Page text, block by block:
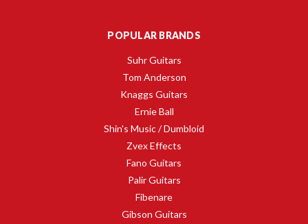
POPULAR BRANDS
Suhr Guitars
Tom Anderson
Knaggs Guitars
Ernie Ball
Shin's Music / Dumbloid
Zvex Effects
Fano Guitars
Palir Guitars
Fibenare
Gibson Guitars